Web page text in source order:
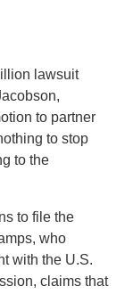
lawsuit
to partner
to stop
to the
to file the
who
with the U.S.
claims that